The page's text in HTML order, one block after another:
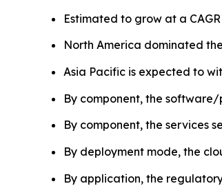
Estimated to grow at a
North America dominated
Asia Pacific is expected to
By component, the
By component, the services
By deployment mode, the
By application, the